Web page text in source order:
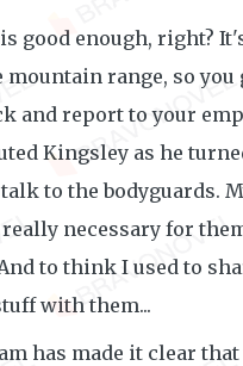
good enough, right?
mountain range, so you
and report to your
Kingsley as he
to the bodyguards.
necessary for
to think I used to
with them...
has made it clear that